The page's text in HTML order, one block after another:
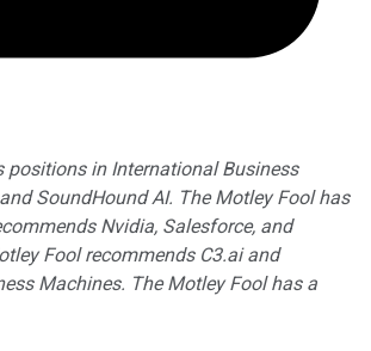
positions in International Business
SoundHound AI. The Motley Fool has
Nvidia, Salesforce, and
Fool recommends C3.ai and
Machines. The Motley Fool has a